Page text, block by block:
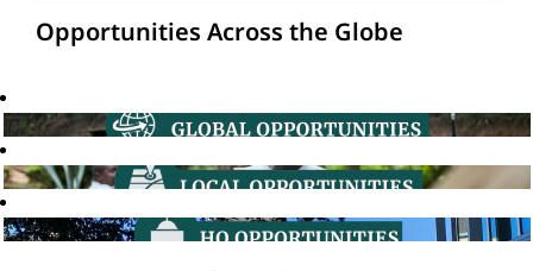
Opportunities Across the Globe